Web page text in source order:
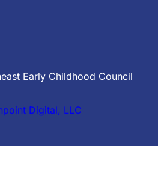
Early Childhood Council
Digital, LLC